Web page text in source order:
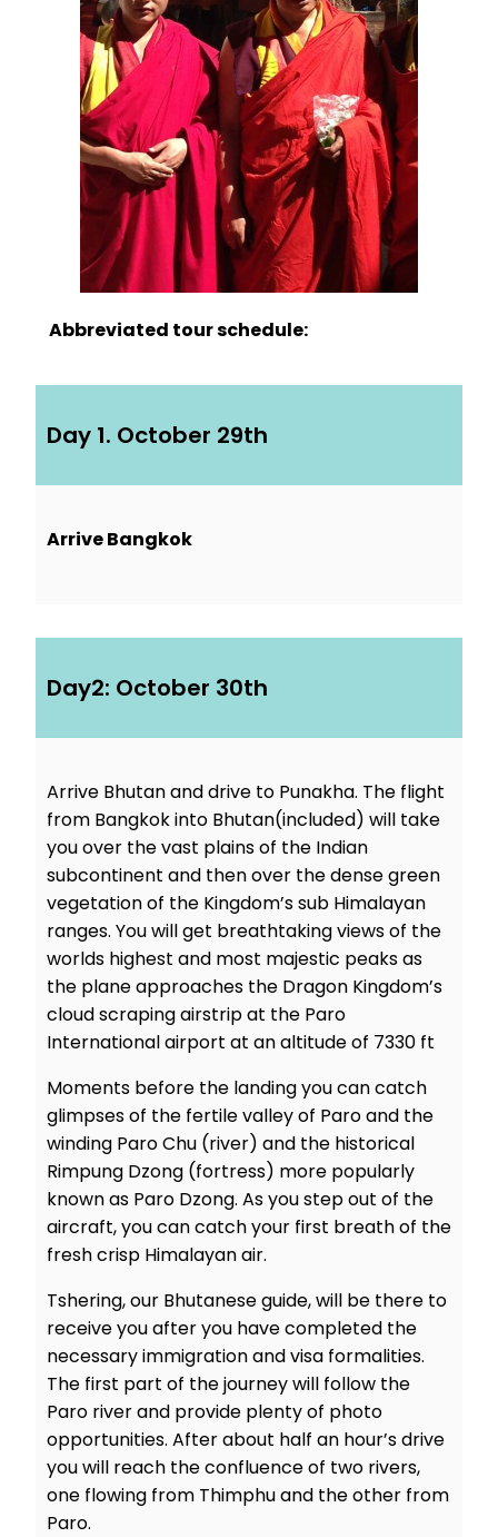
Abbreviated tour schedule:
Day 1. October 29th
Arrive Bangkok
Day2: October 30th
Arrive Bhutan and drive to Punakha. The flight
from Bangkok into Bhutan(included) will take
you over the vast plains of the Indian
subcontinent and then over the dense green
vegetation of the Kingdom’s sub Himalayan
ranges. You will get breathtaking views of the
worlds highest and most majestic peaks as
the plane approaches the Dragon Kingdom’s
cloud scraping airstrip at the Paro
International airport at an altitude of 7330 ft
Moments before the landing you can catch
glimpses of the fertile valley of Paro and the
winding Paro Chu (river) and the historical
Rimpung Dzong (fortress) more popularly
known as Paro Dzong. As you step out of the
aircraft, you can catch your first breath of the
fresh crisp Himalayan air.
Tshering, our Bhutanese guide, will be there to
receive you after you have completed the
necessary immigration and visa formalities.
The first part of the journey will follow the
Paro river and provide plenty of photo
opportunities. After about half an hour’s drive
you will reach the confluence of two rivers,
one flowing from Thimphu and the other from
Paro.